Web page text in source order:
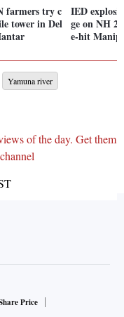
farmers try c
tower in Del
IED
ge on NH 2
e-hit
Yamuna river
of the day. Get them
Price